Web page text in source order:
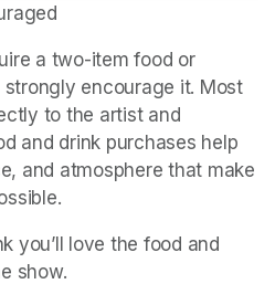
a two-item food or
encourage it. Most
to the artist and
and drink purchases help
and atmosphere that make
you’ll love the food and
show.